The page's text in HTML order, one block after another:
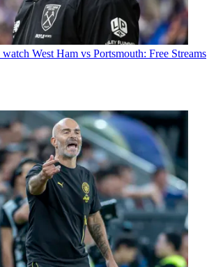
West Ham vs Portsmouth: Free Streams